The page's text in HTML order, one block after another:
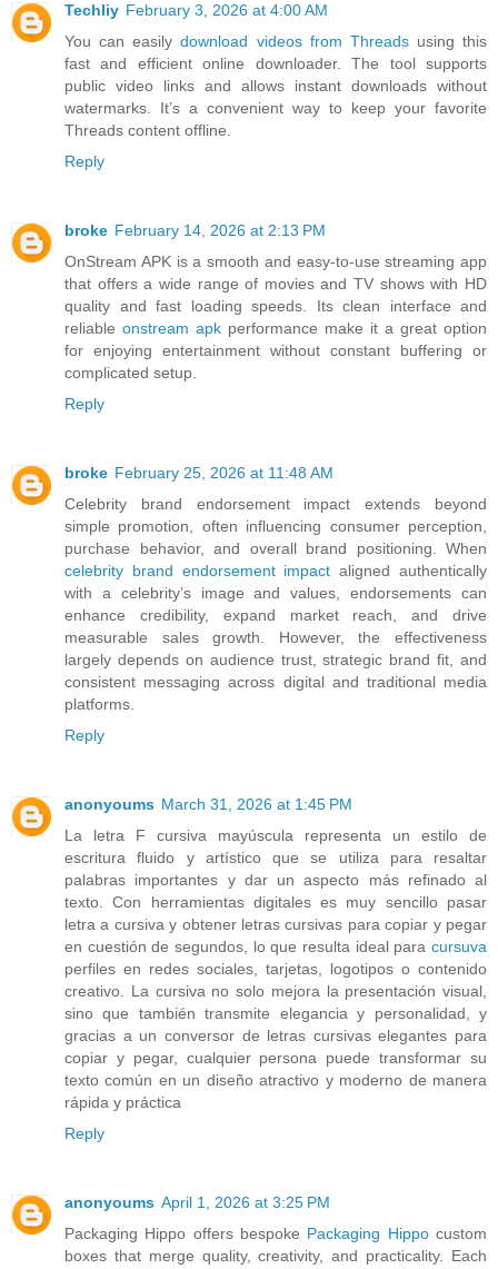
Techliy February 3, 2026 at 4:00 AM
You can easilydownload videos from Threadsusing this
fast and efficient online downloader. The tool supports
public video links and allows instant downloads without
watermarks. It’s a convenient way to keep your favorite
Threads content offline.
Reply
broke February 14, 2026 at 2:13 PM
OnStream APK is a smooth and easy-to-use streaming app
that offers a wide range of movies and TV shows with HD
quality and fast loading speeds. Its clean interface and
reliable onstream apk performance make it a great option
for enjoying entertainment without constant buffering or
complicated setup.
Reply
broke February 25, 2026 at 11:48 AM
Celebrity brand endorsement impact extends beyond
simple promotion, often influencing consumer perception,
purchase behavior, and overall brand positioning. When
celebrity brand endorsement impact aligned authentically
with a celebrity’s image and values, endorsements can
enhance credibility, expand market reach, and drive
measurable sales growth. However, the effectiveness
largely depends on audience trust, strategic brand fit, and
consistent messaging across digital and traditional media
platforms.
Reply
anonyoums March 31, 2026 at 1:45 PM
La letra F cursiva mayúscula representa un estilo de
escritura fluido y artístico que se utiliza para resaltar
palabras importantes y dar un aspecto más refinado al
texto. Con herramientas digitales es muy sencillo pasar
letra a cursiva y obtener letras cursivas para copiar y pegar
en cuestión de segundos, lo que resulta ideal para cursuva
perfiles en redes sociales, tarjetas, logotipos o contenido
creativo. La cursiva no solo mejora la presentación visual,
sino que también transmite elegancia y personalidad, y
gracias a un conversor de letras cursivas elegantes para
copiar y pegar, cualquier persona puede transformar su
texto común en un diseño atractivo y moderno de manera
rápida y práctica
Reply
anonyoums April 1, 2026 at 3:25 PM
Packaging Hippo offers bespoke Packaging Hippocustom
boxes that merge quality, creativity, and practicality. Each